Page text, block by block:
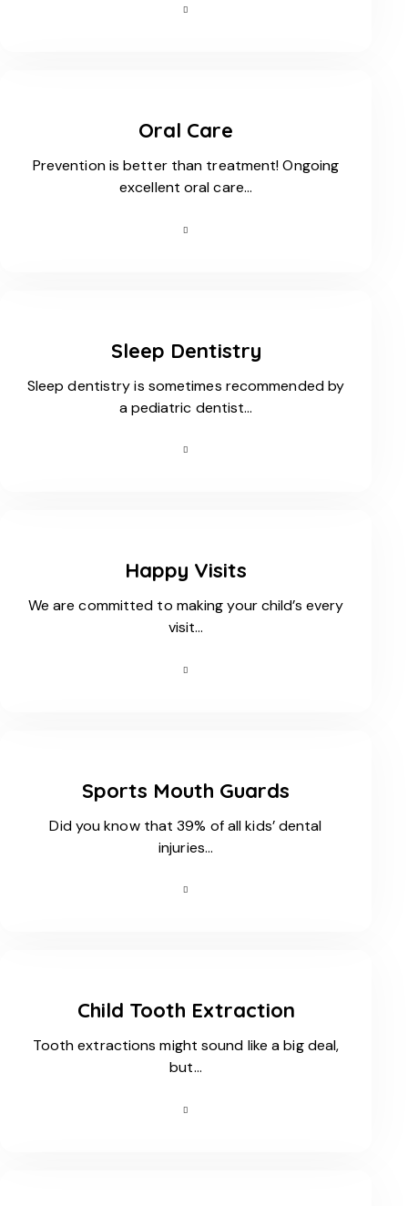
Oral Care
Prevention is better than treatment! Ongoing
excellent oral care…
Sleep Dentistry
Sleep dentistry is sometimes recommended by
a pediatric dentist…
Happy Visits
We are committed to making your child’s every
visit…
Sports Mouth Guards
Did you know that 39% of all kids’ dental
injuries…
Child Tooth Extraction
Tooth extractions might sound like a big deal,
but…